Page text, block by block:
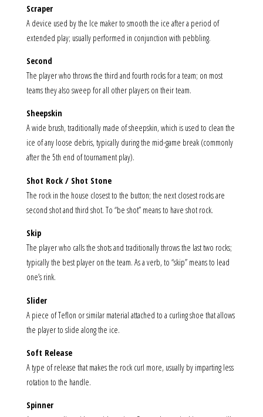
Scraper
A device used by the Ice maker to smooth the ice after a period of
extended play; usually performed in conjunction with pebbling.
Second
The player who throws the third and fourth rocks for a team; on most
teams they also sweep for all other players on their team.
Sheepskin
A wide brush, traditionally made of sheepskin, which is used to clean the
ice of any loose debris, typically during the mid-game break (commonly
after the 5th end of tournament play).
Shot Rock / Shot Stone
The rock in the house closest to the button; the next closest rocks are
second shot and third shot. To “be shot” means to have shot rock.
Skip
The player who calls the shots and traditionally throws the last two rocks;
typically the best player on the team. As a verb, to “skip” means to lead
one’s rink.
Slider
A piece of Teflon or similar material attached to a curling shoe that allows
the player to slide along the ice.
Soft Release
A type of release that makes the rock curl more, usually by imparting less
rotation to the handle.
Spinner